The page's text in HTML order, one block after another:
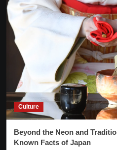
Culture
Beyond the Neon and
Known Facts of Japan